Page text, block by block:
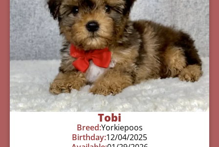
Tobi
Breed:Yorkiepoos
Birthday:12/04/2025